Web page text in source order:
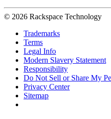
© 2026 Rackspace Technology
Trademarks
Terms
Legal Info
Modern Slavery Statement
Responsibility
Do Not Sell or Share My
Privacy Center
Sitemap